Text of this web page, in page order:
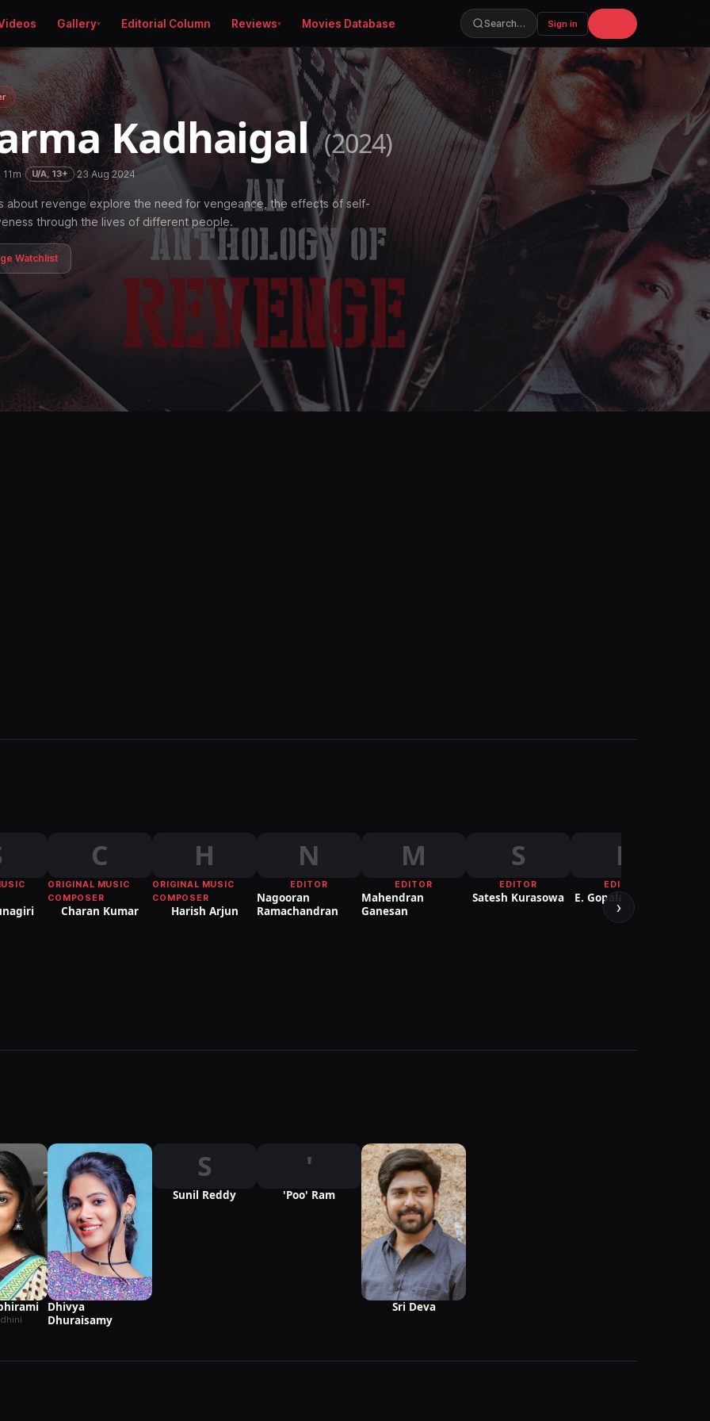
Gallery Editorial Column Reviews Movies Database Search… Sign in
Kadhaigal(2024)
11m· U/A, 13+ ·23 Aug 2024
about revenge explore the need for vengeance, the effects of self-
through the lives of different people.
Watchlist
C
ORIGINAL MUSIC
COMPOSER
Charan Kumar
H
ORIGINAL MUSIC
COMPOSER
Harish Arjun
N
EDITOR
Nagooran
Ramachandran
M
EDITOR
Mahendran
Ganesan
S
EDITOR
Satesh Kurasowa
E
EDITOR
E. Gopalakrishnan
›
Dhivya
Dhuraisamy
S
Sunil Reddy
'
'Poo' Ram
Sri Deva